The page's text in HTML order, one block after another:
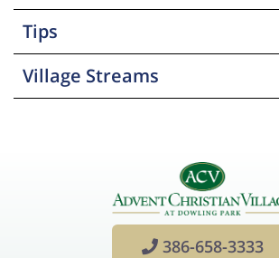
Tips
Village Streams
386-658-3333